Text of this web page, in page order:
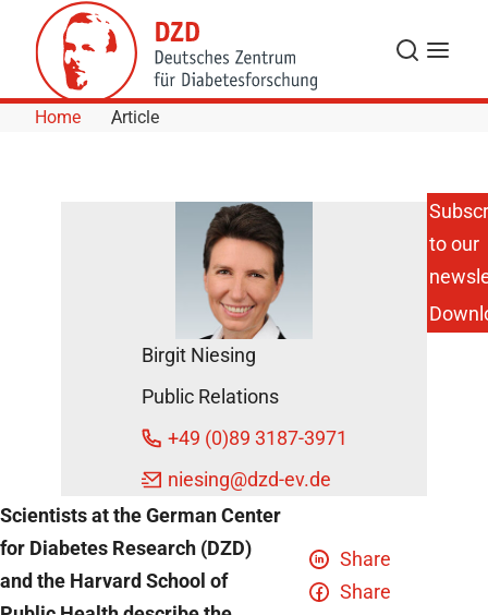
Skip to Content
Search
Menu
Home Article
Disease,
2016
Scientists at the German Center
for Diabetes Research (DZD)
and the Harvard School of
Share
Share
Birgit Niesing
Public Relations
+49 (0)89 3187-3971
niesing@dzd-ev.de
to our